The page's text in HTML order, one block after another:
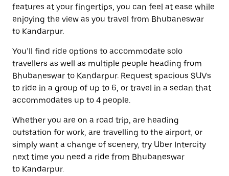
features at your fingertips, you can feel at ease while
enjoying the view as you travel from Bhubaneswar
to Kandarpur.
You’ll find ride options to accommodate solo
travellers as well as multiple people heading from
Bhubaneswar to Kandarpur. Request spacious SUVs
to ride in a group of up to 6, or travel in a sedan that
accommodates up to 4 people.
Whether you are on a road trip, are heading
outstation for work, are travelling to the airport, or
simply want a change of scenery, try Uber Intercity
next time you need a ride from Bhubaneswar
to Kandarpur.